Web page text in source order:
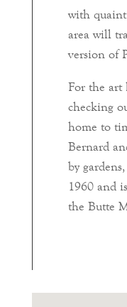
with quaint
area will
version of
For the art
checking
home to
Bernard
by
1960 and
the Butte